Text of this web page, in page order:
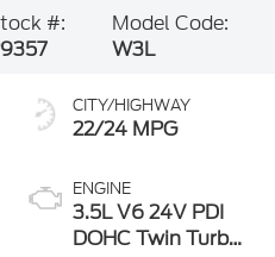
#:
Model Code:
W3L
CITY/HIGHWAY
22/24 MPG
ENGINE
3.5L V6 24V PDI
DOHC Twin Turbo